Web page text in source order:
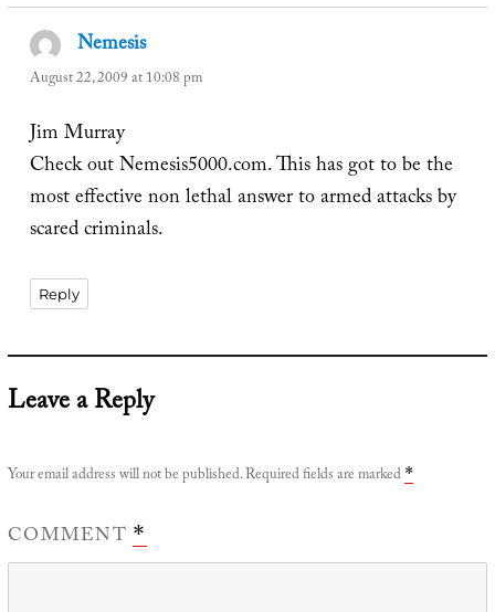
Nemesissays:
August 22, 2009 at 10:08 pm
Jim Murray
Check out Nemesis5000.com. This has got to be the
most effective non lethal answer to armed attacks by
scared criminals.
Reply
Leave a Reply
Your email address will not be published.Required fields are marked *
COMMENT*